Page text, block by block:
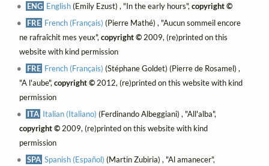
ENG English(Emily Ezust) , "In the early hours",copyright ©
FRE French (Français) (Pierre Mathé) , "Aucun sommeil encore
ne rafraîchit mes yeux", copyright ©2009, (re)printed on this
website with kind permission
FRE French (Français) (Stéphane Goldet) (Pierre de Rosamel) ,
"A l'aube", copyright ©2012, (re)printed on this website with kind
permission
ITA Italian (Italiano) (Ferdinando Albeggiani) , "All'alba",
copyright ©2009, (re)printed on this website with kind
permission
SPA Spanish (Español) (Martin Zubiria) , "Al amanecer",